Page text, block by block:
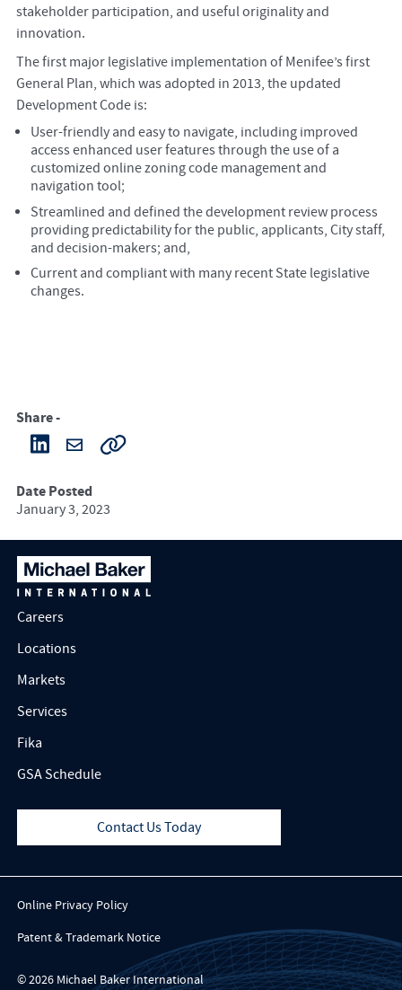
stakeholder participation, and useful originality and
innovation.
The first major legislative implementation of Menifee’s first
General Plan, which was adopted in 2013, the updated
Development Code is:
User-friendly and easy to navigate, including improved
access enhanced user features through the use of a
customized online zoning code management and
navigation tool;
Streamlined and defined the development review process
providing predictability for the public, applicants, City staff,
and decision-makers; and,
Current and compliant with many recent State legislative
changes.
Share -
Date Posted
January 3, 2023
Careers
Locations
Markets
Services
Fika
GSA Schedule
Contact Us Today
Online Privacy Policy
Patent & Trademark Notice
© 2026 Michael Baker International